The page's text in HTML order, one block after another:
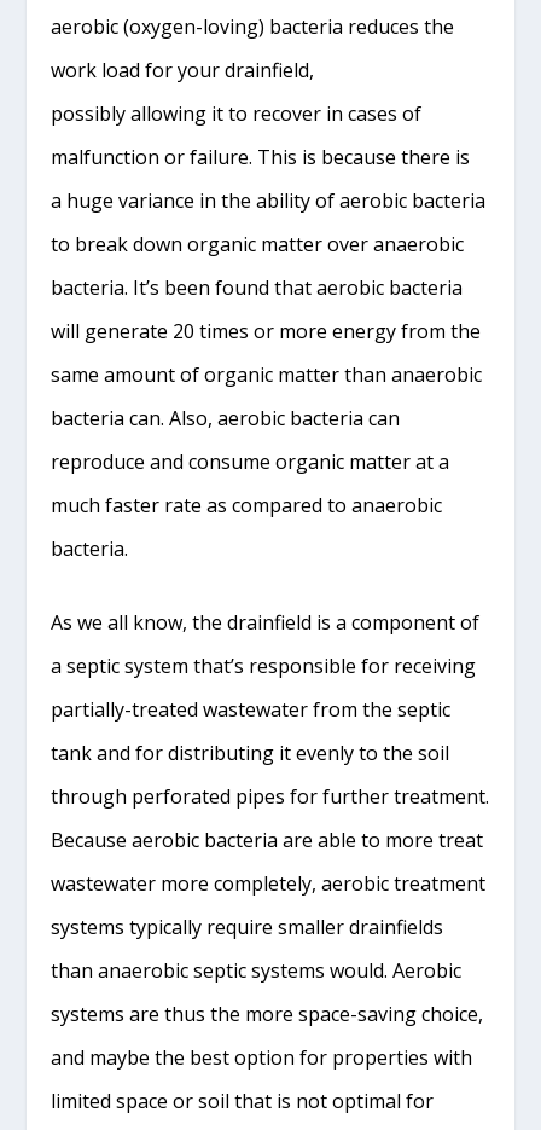
aerobic (oxygen-loving) bacteria reduces the
work load for your drainfield,
possibly allowing it to recover in cases of
malfunction or failure. This is because there is
a huge variance in the ability of aerobic bacteria
to break down organic matter over anaerobic
bacteria. It’s been found that aerobic bacteria
will generate 20 times or more energy from the
same amount of organic matter than anaerobic
bacteria can. Also, aerobic bacteria can
reproduce and consume organic matter at a
much faster rate as compared to anaerobic
bacteria.
As we all know, the drainfield is a component of
a septic system that’s responsible for receiving
partially-treated wastewater from the septic
tank and for distributing it evenly to the soil
through perforated pipes for further treatment.
Because aerobic bacteria are able to more treat
wastewater more completely, aerobic treatment
systems typically require smaller drainfields
than anaerobic septic systems would. Aerobic
systems are thus the more space-saving choice,
and maybe the best option for properties with
limited space or soil that is not optimal for